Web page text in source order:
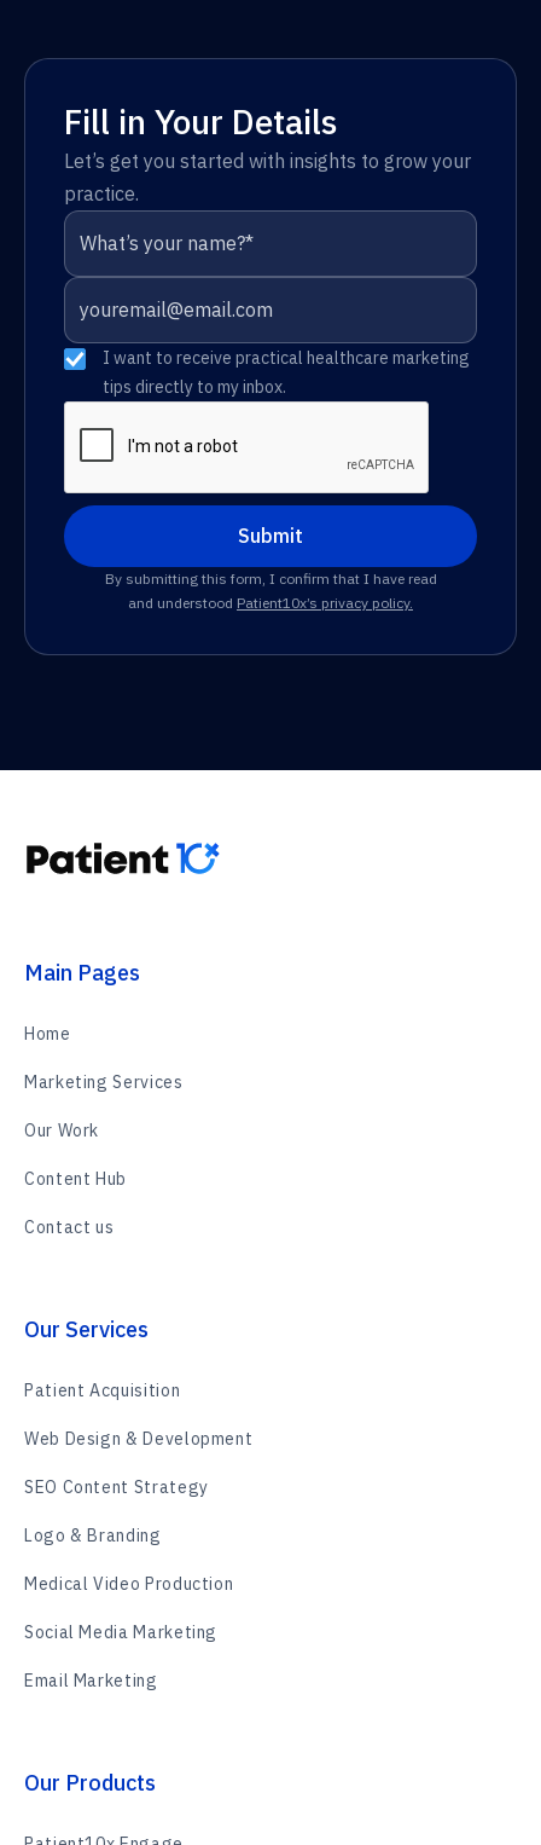
Fill in Your Details
Let’s get you started with insights to grow your
practice.
I want to receive practical healthcare marketing
tips directly to my inbox.
By submitting this form, I confirm that I have read
and understood Patient10x’s privacy policy.
Main Pages
Home
Marketing Services
Our Work
Content Hub
Contact us
Our Services
Patient Acquisition
Web Design & Development
SEO Content Strategy
Logo & Branding
Medical Video Production
Social Media Marketing
Email Marketing
Our Products